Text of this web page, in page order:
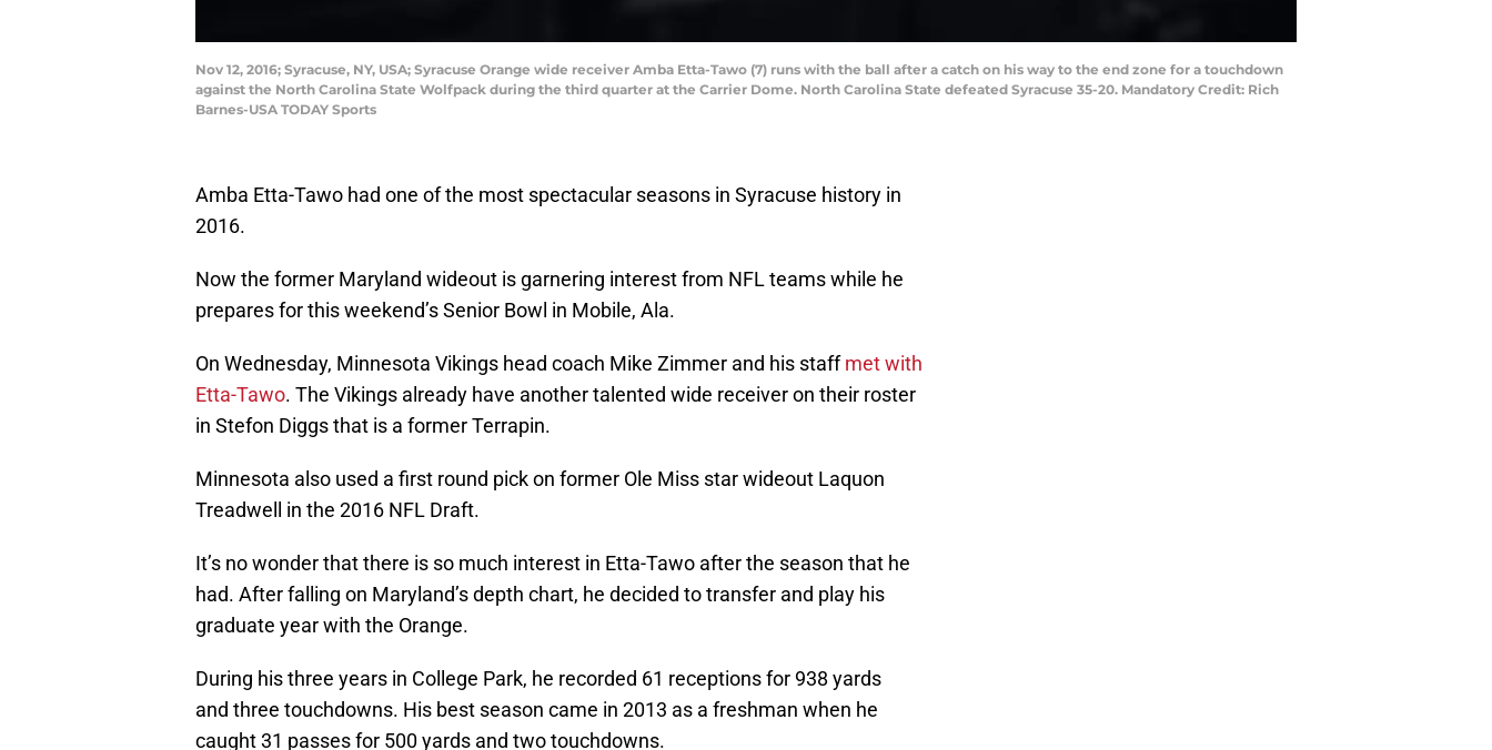
Nov 12, 2016; Syracuse, NY, USA; Syracuse Orange wide receiver Amba Etta-Tawo (7) runs with the ball after a catch on his way to the end zone for a touchdown
against the North Carolina State Wolfpack during the third quarter at the Carrier Dome. North Carolina State defeated Syracuse 35-20. Mandatory Credit: Rich
Barnes-USA TODAY Sports
Amba Etta-Tawo had one of the most spectacular seasons in Syracuse history in
2016.
Now the former Maryland wideout is garnering interest from NFL teams while he
prepares for this weekend’s Senior Bowl in Mobile, Ala.
On Wednesday, Minnesota Vikings head coach Mike Zimmer and his staffmet with
Etta-Tawo. The Vikings already have another talented wide receiver on their roster
in Stefon Diggs that is a former Terrapin.
Minnesota also used a first round pick on former Ole Miss star wideout Laquon
Treadwell in the 2016 NFL Draft.
It’s no wonder that there is so much interest in Etta-Tawo after the season that he
had. After falling on Maryland’s depth chart, he decided to transfer and play his
graduate year with the Orange.
During his three years in College Park, he recorded 61 receptions for 938 yards
and three touchdowns. His best season came in 2013 as a freshman when he
caught 31 passes for 500 yards and two touchdowns.